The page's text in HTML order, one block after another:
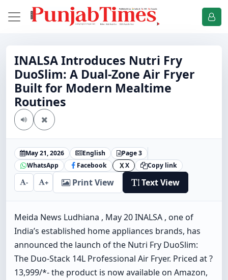
INALSA Introduces Nutri Fry
DuoSlim: A Dual-Zone Air Fryer
Built for Modern Mealtime
Routines
May 21, 2026 English
Page 3
WhatsApp
Facebook X X Copy link
- + Print View Text View
Meida News Ludhiana , May 20 INALSA , one of
India’s established home appliances brands, has
announced the launch of the Nutri Fry DuoSlim:
The Duo-Stack 14L Professional Air Fryer. Priced at ?
13,999/*- the product is now available on Amazon,